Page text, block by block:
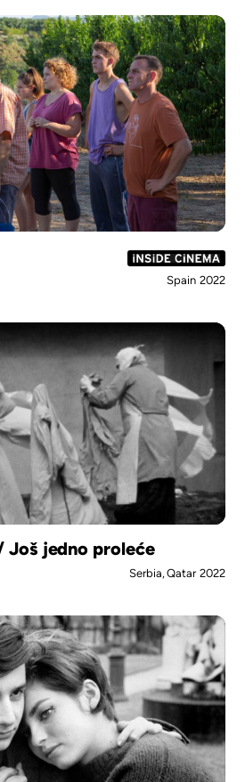
Spain 2022
Još jedno proleće
Serbia, Qatar 2022